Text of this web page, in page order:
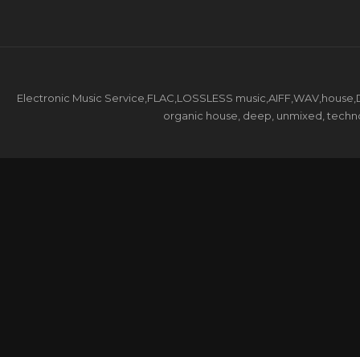
Electronic Music Service,FLAC,LOSSLESS
organic house, deep, unmixed,